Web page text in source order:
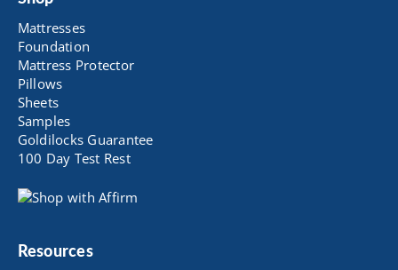
Mattresses
Foundation
Mattress Protector
Pillows
Sheets
Samples
Goldilocks Guarantee
100 Day Test Rest
Resources